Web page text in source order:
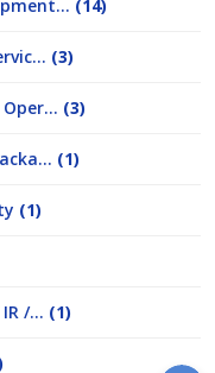
(14)
(3)
(3)
(1)
(1)
/... (1)